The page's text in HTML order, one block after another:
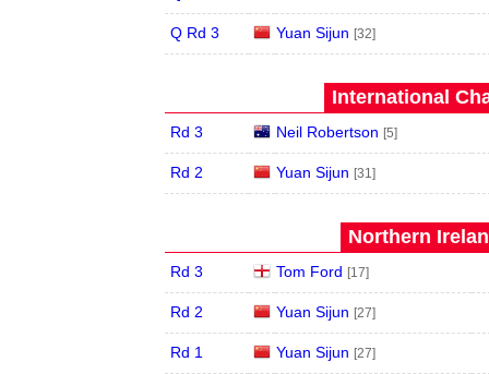
Q Rd 3 Yuan Sijun [32]
International
Rd 3 Neil Robertson [5]
Rd 2 Yuan Sijun [31]
Northern
Rd 3 Tom Ford [17]
Rd 2 Yuan Sijun [27]
Rd 1 Yuan Sijun [27]